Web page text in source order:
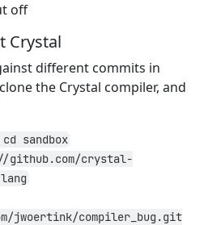
off
Crystal
different commits in
the Crystal compiler, and
sandbox
crystal-
jwoertink/compiler_bug.git